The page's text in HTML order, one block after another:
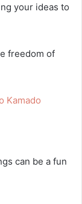
your ideas to
freedom of
Kamado
can be a fun